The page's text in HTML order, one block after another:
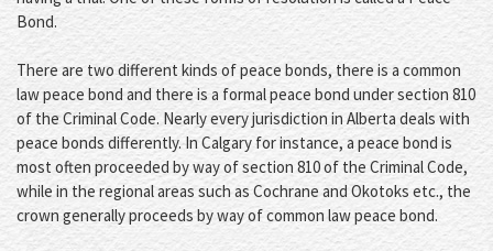
Bond.
There are two different kinds of peace bonds, there is a common
law peace bond and there is a formal peace bond under section 810
of the Criminal Code. Nearly every jurisdiction in Alberta deals with
peace bonds differently. In Calgary for instance, a peace bond is
most often proceeded by way of section 810 of the Criminal Code,
while in the regional areas such as Cochrane and Okotoks etc., the
crown generally proceeds by way of common law peace bond.